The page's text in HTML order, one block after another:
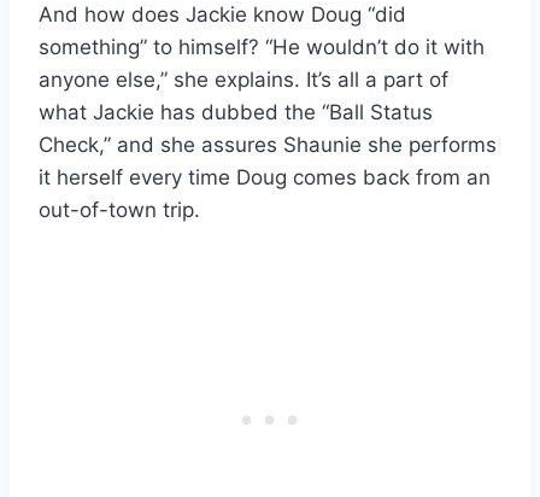
And how does Jackie know Doug “did
something” to himself? “He wouldn’t do it with
anyone else,” she explains. It’s all a part of
what Jackie has dubbed the “Ball Status
Check,” and she assures Shaunie she performs
it herself every time Doug comes back from an
out-of-town trip.